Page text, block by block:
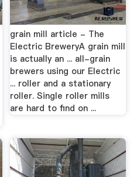
grain mill article - The
Electric BreweryA grain mill
is actually an ... all-grain
brewers using our Electric
... roller and a stationary
roller. Single roller mills
are hard to find on ...